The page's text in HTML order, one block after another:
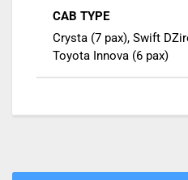
CAB TYPE
Crysta (7 pax), Swift
Toyota Innova (6 pax)